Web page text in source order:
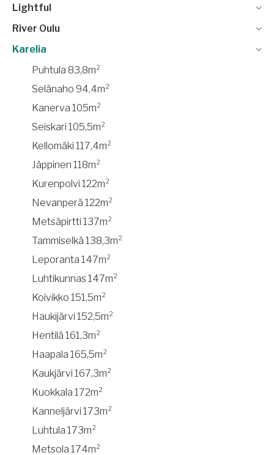
Lightful
River Oulu
Karelia
Puhtula 83,8m²
Selänaho 94,4m²
Kanerva 105m²
Seiskari 105,5m²
Kellomäki 117,4m²
Jäppinen 118m²
Kurenpolvi 122m²
Nevanperä 122m²
Metsäpirtti 137m²
Tammiselkä 138,3m²
Leporanta 147m²
Luhtikunnas 147m²
Koivikko 151,5m²
Haukijärvi 152,5m²
Hentilä 161,3m²
Haapala 165,5m²
Kaukjärvi 167,3m²
Kuokkala 172m²
Kanneljärvi 173m²
Luhtula 173m²
Metsola 174m²